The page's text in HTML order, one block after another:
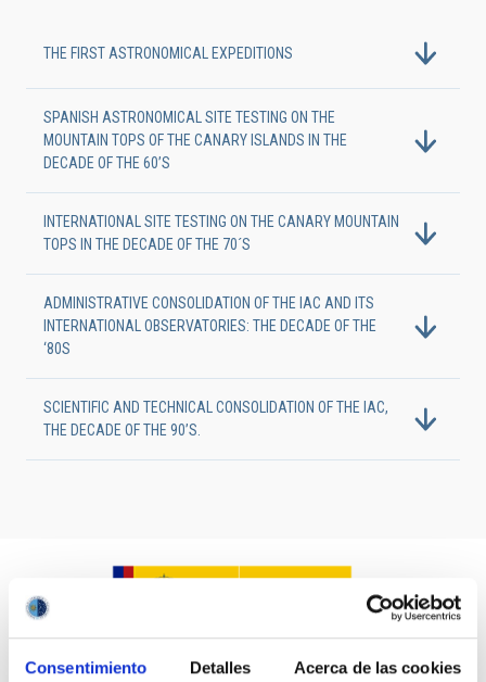
Consentimiento Detalles Acerca de las cookies
THE FIRST ASTRONOMICAL EXPEDITIONS
SPANISH ASTRONOMICAL SITE TESTING ON THE
MOUNTAIN TOPS OF THE CANARY ISLANDS IN THE
DECADE OF THE 60’S
INTERNATIONAL SITE TESTING ON THE CANARY MOUNTAIN
TOPS IN THE DECADE OF THE 70´S
ADMINISTRATIVE CONSOLIDATION OF THE IAC AND ITS
INTERNATIONAL OBSERVATORIES: THE DECADE OF THE
‘80S
SCIENTIFIC AND TECHNICAL CONSOLIDATION OF THE IAC,
THE DECADE OF THE 90’S.